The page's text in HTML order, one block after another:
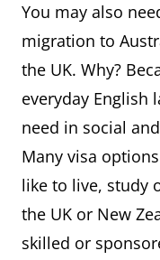
You may also
migration to
the UK. Why?
everyday English
need in social
Many visa
like to live, study
the UK or New
skilled or